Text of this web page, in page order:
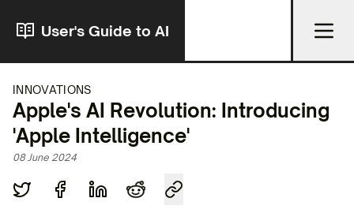
User's Guide to AI
INNOVATIONS
Apple's AI Revolution: Introducing
'Apple Intelligence'
08 June 2024